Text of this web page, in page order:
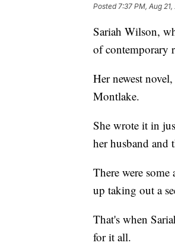
Posted 7:37 PM, Aug
Sariah Wilson,
of contemporary
Her newest
Montlake.
She wrote it in
her husband and
There were
up taking out a
That's when
for it all.